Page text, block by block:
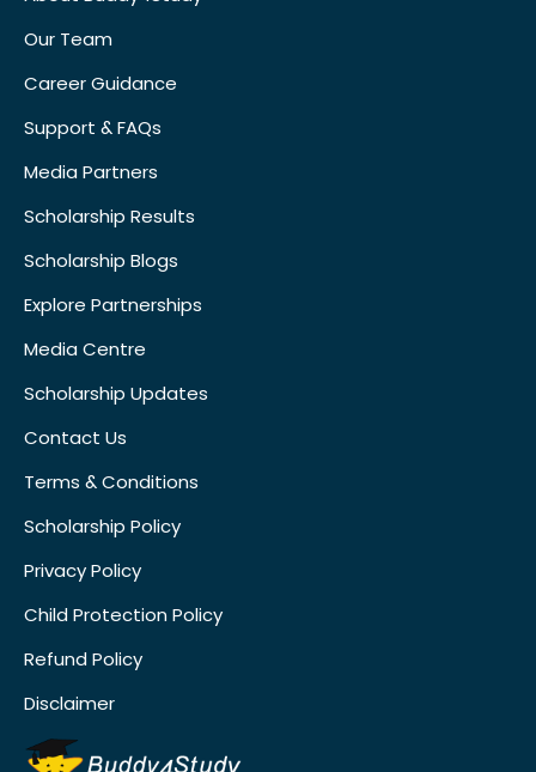
Our Team
Career Guidance
Support & FAQs
Media Partners
Scholarship Results
Scholarship Blogs
Explore Partnerships
Media Centre
Scholarship Updates
Contact Us
Terms & Conditions
Scholarship Policy
Privacy Policy
Child Protection Policy
Refund Policy
Disclaimer